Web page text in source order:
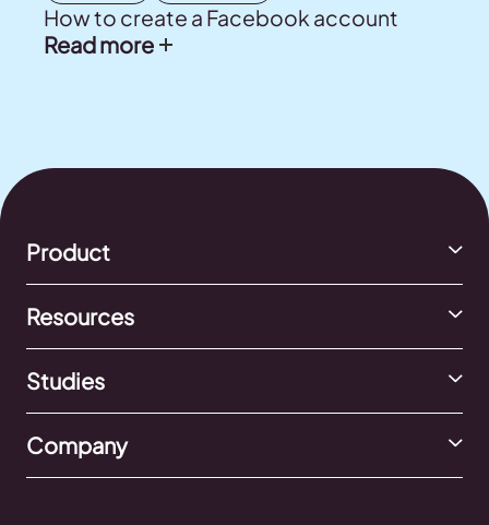
How to create a Facebook account
Read more
Product
Resources
Studies
Company